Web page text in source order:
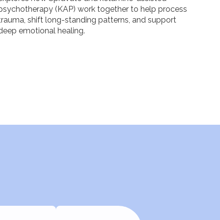
(KAP) work together to help process
shift long-standing patterns, and support
emotional healing.